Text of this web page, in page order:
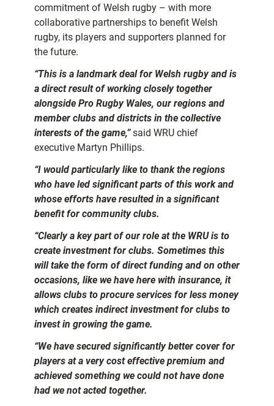
commitment of Welsh rugby – with more
collaborative partnerships to benefit Welsh
rugby, its players and supporters planned for
the future.
“This is a landmark deal for Welsh rugby and is
a direct result of working closely together
alongside Pro Rugby Wales, our regions and
member clubs and districts in the collective
interests of the game,”said WRU chief
executive Martyn Phillips.
“I would particularly like to thank the regions
who have led significant parts of this work and
whose efforts have resulted in a significant
benefit for community clubs.
“Clearly a key part of our role at the WRU is to
create investment for clubs. Sometimes this
will take the form of direct funding and on other
occasions, like we have here with insurance, it
allows clubs to procure services for less money
which creates indirect investment for clubs to
invest in growing the game.
“We have secured significantly better cover for
players at a very cost effective premium and
achieved something we could not have done
had we not acted together.